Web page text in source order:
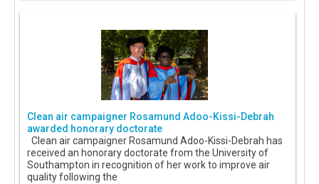
Clean air campaigner Rosamund Adoo-Kissi-Debrah
awarded honorary doctorate
Clean air campaigner Rosamund Adoo-Kissi-Debrah has
received an honorary doctorate from the University of
Southampton in recognition of her work to improve air
quality following the